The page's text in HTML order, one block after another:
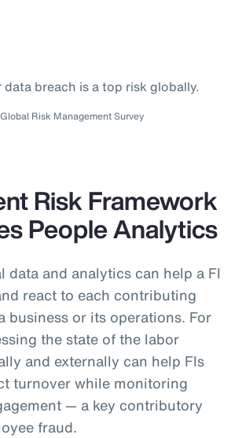
breach is a top risk globally.
Risk Management Survey
Risk Framework
People Analytics
data and analytics can help a FI
react to each contributing
business or its operations. For
the state of the labor
and externally can help FIs
turnover while monitoring
— a key contributory
fraud.